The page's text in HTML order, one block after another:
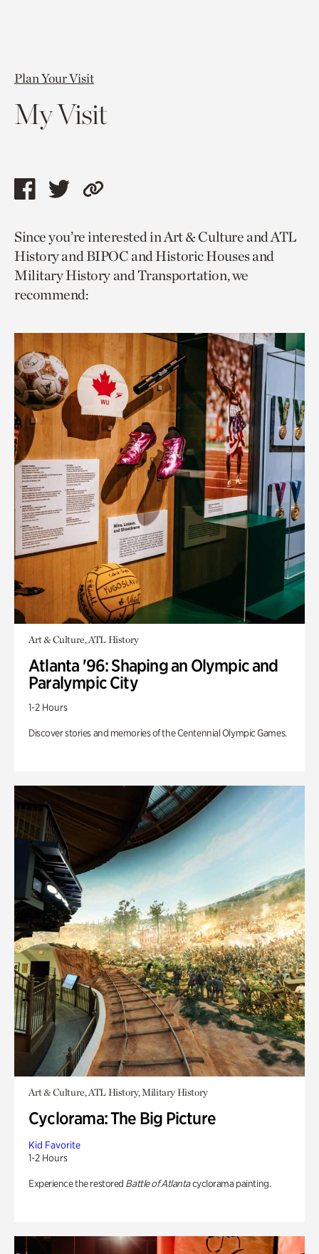
Plan Your Visit
My Visit
Share
page
via
facebook
Share
page
via
twitter
Copy
to
current
page.
Since you’re interested in Art & Culture and ATL
History and BIPOC and Historic Houses and
Military History and Transportation, we
recommend:
Art & Culture, ATL History
Atlanta '96: Shaping an Olympic and
Paralympic City
1-2 Hours
Discover stories and memories of the Centennial Olympic Games.
Art & Culture, ATL History, Military History
Cyclorama: The Big Picture
Kid Favorite
1-2 Hours
Experience the restored Battle of Atlantacyclorama painting.